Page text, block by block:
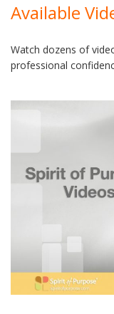
Available
Watch dozens of
professional